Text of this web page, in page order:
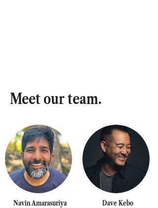
Meet our team.
Navin Amarasuriya Dave Kebo